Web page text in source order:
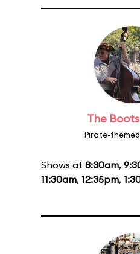
The
Pirate-
Shows at 8:30am,
11:30am, 12:35pm,